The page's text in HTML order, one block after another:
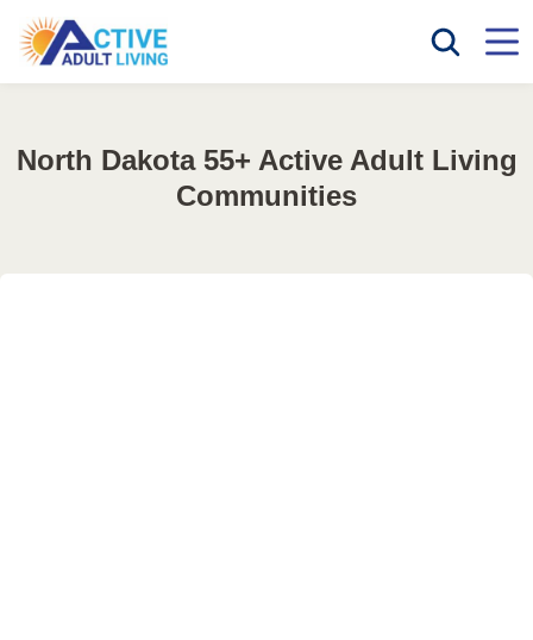
North Dakota 55+ Active Adult Living
Communities